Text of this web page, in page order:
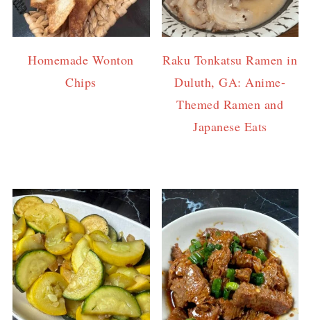
Homemade Wonton
Chips
Raku Tonkatsu Ramen in
Duluth, GA: Anime-
Themed Ramen and
Japanese Eats